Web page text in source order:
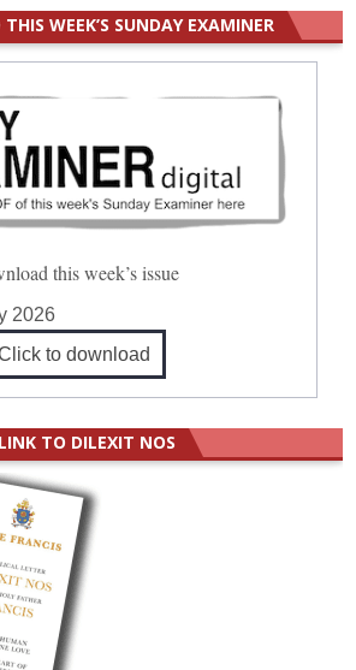
WEEK’S SUNDAY EXAMINER
this week’s issue
2026
to download
LINK TO DILEXIT NOS